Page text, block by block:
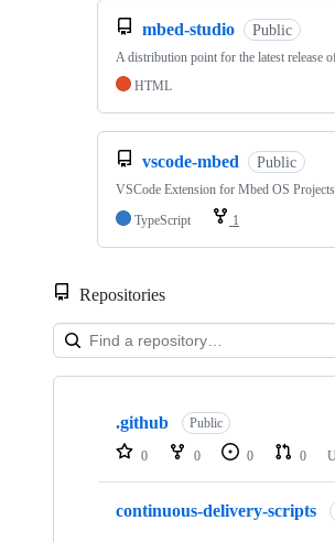
mbed-studio Public
A distribution point for the latest release
HTML
vscode-mbed Public
VSCode Extension for Mbed OS Projects
TypeScript
1
Repositories
Showing
repositories
.github Public
0 0 0 0
continuous-delivery-scripts